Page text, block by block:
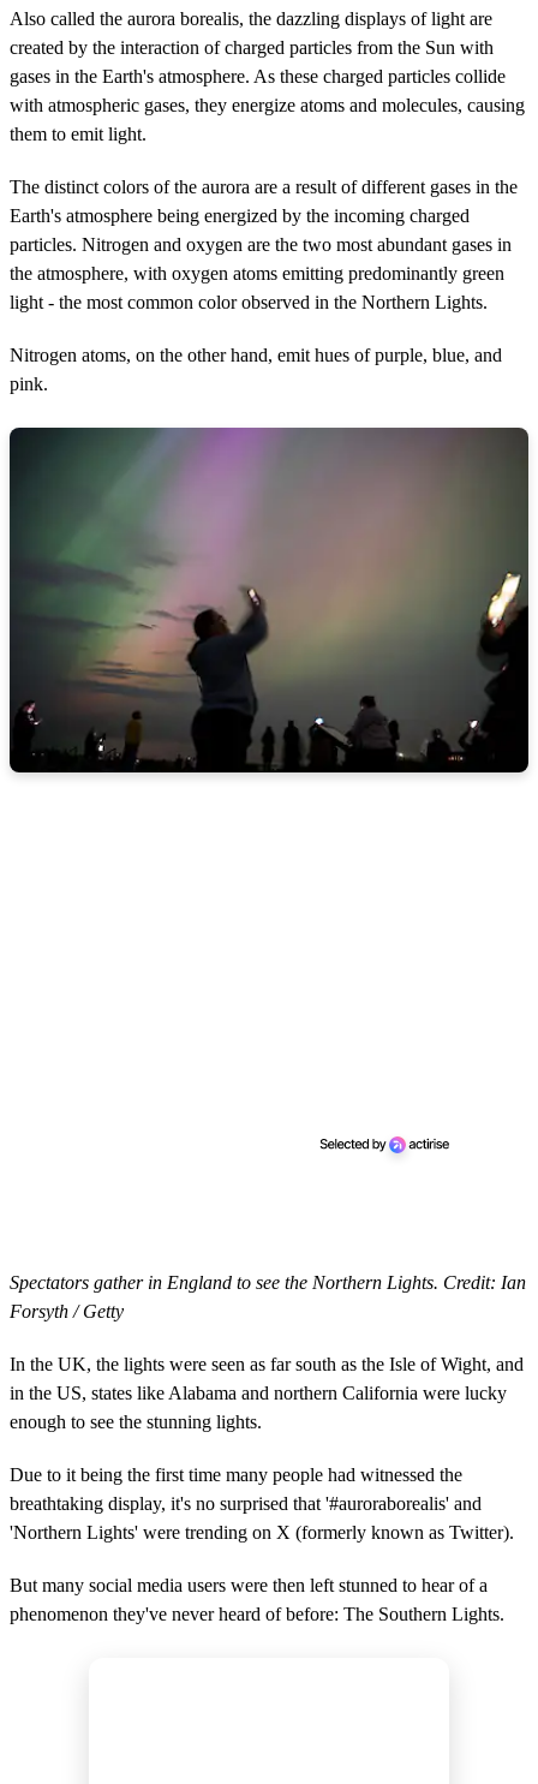
0
s
e
c
o
n
d
s
Also called the aurora borealis, the dazzling displays of light are
created by the interaction of charged particles from the Sun with
gases in the Earth's atmosphere. As these charged particles collide
with atmospheric gases, they energize atoms and molecules, causing
them to emit light.
The distinct colors of the aurora are a result of different gases in the
Earth's atmosphere being energized by the incoming charged
particles. Nitrogen and oxygen are the two most abundant gases in
the atmosphere, with oxygen atoms emitting predominantly green
light - the most common color observed in the Northern Lights.
Nitrogen atoms, on the other hand, emit hues of purple, blue, and
pink.
Spectators gather in England to see the Northern Lights. Credit: Ian
Forsyth / Getty
In the UK, the lights were seen as far south as the Isle of Wight, and
in the US, states like Alabama and northern California were lucky
enough to see the stunning lights.
Due to it being the first time many people had witnessed the
breathtaking display, it's no surprised that '#auroraborealis' and
'Northern Lights' were trending on X (formerly known as Twitter).
But many social media users were then left stunned to hear of a
phenomenon they've never heard of before: The Southern Lights.